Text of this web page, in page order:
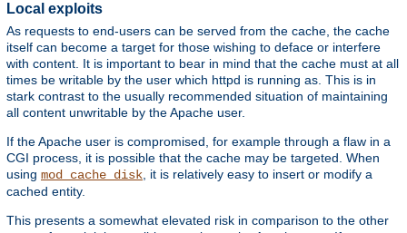
Local exploits
As requests to end-users can be served from the cache, the cache
itself can become a target for those wishing to deface or interfere
with content. It is important to bear in mind that the cache must at all
times be writable by the user which httpd is running as. This is in
stark contrast to the usually recommended situation of maintaining
all content unwritable by the Apache user.
If the Apache user is compromised, for example through a flaw in a
CGI process, it is possible that the cache may be targeted. When
using mod_cache_disk, it is relatively easy to insert or modify a
cached entity.
This presents a somewhat elevated risk in comparison to the other